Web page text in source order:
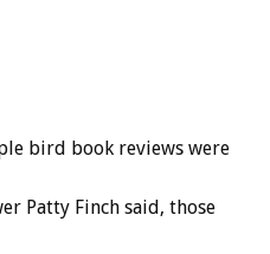
bird book reviews were
Patty Finch said, those